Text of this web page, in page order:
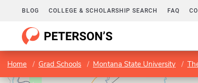
BLOG COLLEGE & SCHOLARSHIP SEARCH FAQ
Home Grad Schools Montana State University